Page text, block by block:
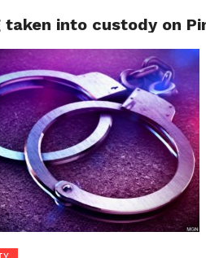
RAPID CITY SD BUSINESS
into custody on